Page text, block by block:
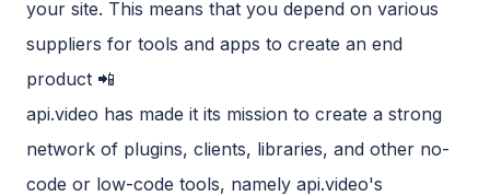
your site. This means that you depend on various
suppliers for tools and apps to create an end
product 📲
api.video has made it its mission to create a strong
network of plugins, clients, libraries, and other no-
code or low-code tools, namely api.video's